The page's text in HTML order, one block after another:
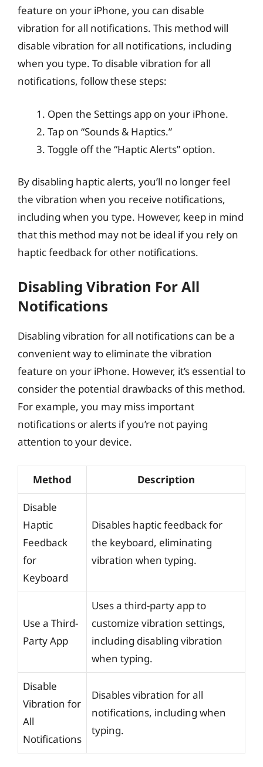
feature on your iPhone, you can disable
vibration for all notifications. This method will
disable vibration for all notifications, including
when you type. To disable vibration for all
notifications, follow these steps:
Open the Settings app on your iPhone.
Tap on “Sounds & Haptics.”
Toggle off the “Haptic Alerts” option.
By disabling haptic alerts, you’ll no longer feel
the vibration when you receive notifications,
including when you type. However, keep in mind
that this method may not be ideal if you rely on
haptic feedback for other notifications.
Disabling Vibration For All
Notifications
Disabling vibration for all notifications can be a
convenient way to eliminate the vibration
feature on your iPhone. However, it’s essential to
consider the potential drawbacks of this method.
For example, you may miss important
notifications or alerts if you’re not paying
attention to your device.
Method Description
Disable
Haptic
Feedback
for
Keyboard
Disables haptic feedback for
the keyboard, eliminating
vibration when typing.
Use a Third-
Party App
Uses a third-party app to
customize vibration settings,
including disabling vibration
when typing.
Disable
Vibration for
All
Notifications
Disables vibration for all
notifications, including when
typing.